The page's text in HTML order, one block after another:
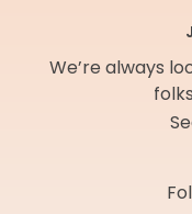
We’re always